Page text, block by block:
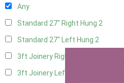
Any
Standard 27" Right Hung 2
Standard 27" Left Hung 2
3ft Joinery Right Hung
3ft Joinery Left Hung